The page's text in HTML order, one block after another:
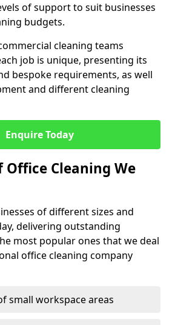
of support to suit businesses
budgets.
cleaning teams
job is unique, presenting its
bespoke requirements, as well
and different cleaning
Enquire Today
Office Cleaning We
of different sizes and
delivering outstanding
most popular ones that we deal
office cleaning company
small workspace areas